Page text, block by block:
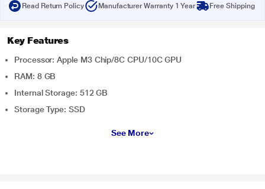
Read Return Policy Manufacturer Warranty 1 Year Free Shipping
Key Features
Processor: Apple M3 Chip/8C CPU/10C GPU
RAM: 8 GB
Internal Storage: 512 GB
Storage Type: SSD
See More